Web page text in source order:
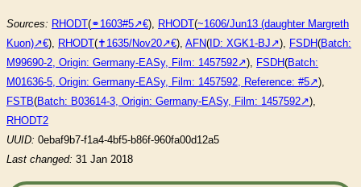
Sources: RHODT(⚭1603#5 ), RHODT(~1606/Jun13 (daughter Margreth
Kuon)
), RHODT(✝︎1635/Nov20 ), AFN(ID: XGK1-BJ ), FSDH(Batch:
M99690-2, Origin: Germany-EASy, Film: 1457592
), FSDH(Batch:
M01636-5, Origin: Germany-EASy, Film: 1457592, Reference: #5
),
FSTB(Batch: B03614-3, Origin: Germany-EASy, Film: 1457592
),
RHODT2
UUID: 0ebaf9b7-f1a4-4bf5-b86f-960fa00d12a5
Last changed: 31 Jan 2018